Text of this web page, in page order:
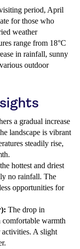
period, April
for those who
weather
range from 18°C
in rainfall, sunny
outdoor
a gradual increase
landscape is vibrant
steadily rise,
hottest and driest
no rainfall. The
opportunities for
The drop in
comfortable warmth
activities. A slight